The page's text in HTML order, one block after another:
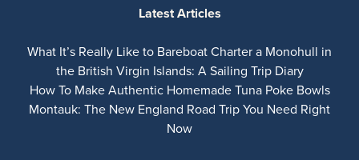
Latest Articles
What It’s Really Like to Bareboat Charter a Monohull in
the British Virgin Islands: A Sailing Trip Diary
How To Make Authentic Homemade Tuna Poke Bowls
Montauk: The New England Road Trip You Need Right
Now